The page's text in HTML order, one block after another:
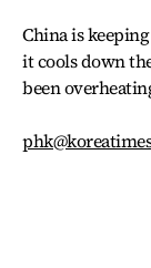
China is
it cools down
been